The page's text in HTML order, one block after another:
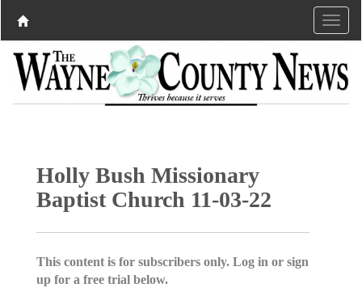
Holly Bush Missionary
Baptist Church 11-03-22
This content is for subscribers only. Log in or sign
up for a free trial below.